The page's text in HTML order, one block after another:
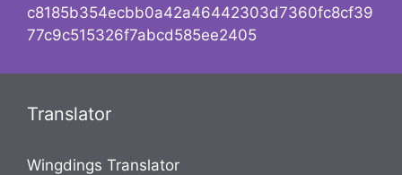
c8185b354ecbb0a42a46442303d7360fc8cf39
77c9c515326f7abcd585ee2405
Translator
Wingdings Translator